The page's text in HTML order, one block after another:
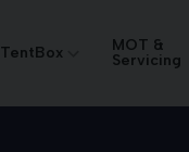
TentBox
MOT &
Servicing